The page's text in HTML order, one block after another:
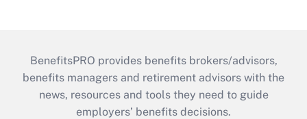
BenefitsPRO provides benefits brokers/advisors,
benefits managers and retirement advisors with the
news, resources and tools they need to guide
employers’ benefits decisions.